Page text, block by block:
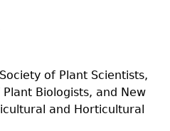
of Plant Scientists,
Biologists, and New
and Horticultural